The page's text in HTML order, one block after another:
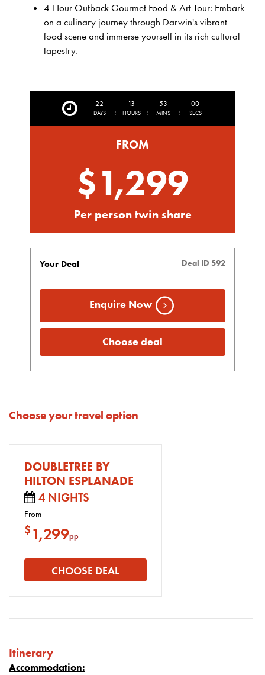
4-Hour Outback Gourmet Food & Art Tour: Embark
on a culinary journey through Darwin's vibrant
food scene and immerse yourself in its rich cultural
tapestry.
22
DAYS :
13
HOURS :
52
MINS :
57
SECS
FROM
$1,299
Per person twin share
Your Deal Deal ID 592
Enquire Now
Choose deal
Choose your travel option
DOUBLETREE BY
HILTON ESPLANADE
4 NIGHTS
From
$ 1,299pp
CHOOSE DEAL
Itinerary
Accommodation: